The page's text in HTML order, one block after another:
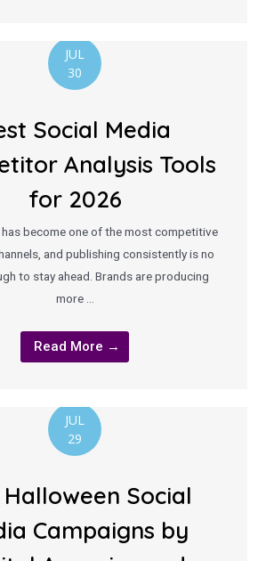
JUL
30
Social Media
Analysis Tools
for 2026
has become one of the most competitive
and publishing consistently is no
to stay ahead. Brands are producing
more …
Read More →
JUL
29
Halloween Social
Campaigns by